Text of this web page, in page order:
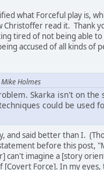
what Forceful play is,
Christoffer read it. Thank
tired of not being able to
accused of all kinds of
Holmes
Skarka isn't on the
could be used
and said better than I.
before this post,
can't imagine a [story
[Covert Force]. In my eyes,